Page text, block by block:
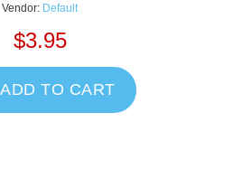
Vendor: Default
$3.95
ADD TO CART